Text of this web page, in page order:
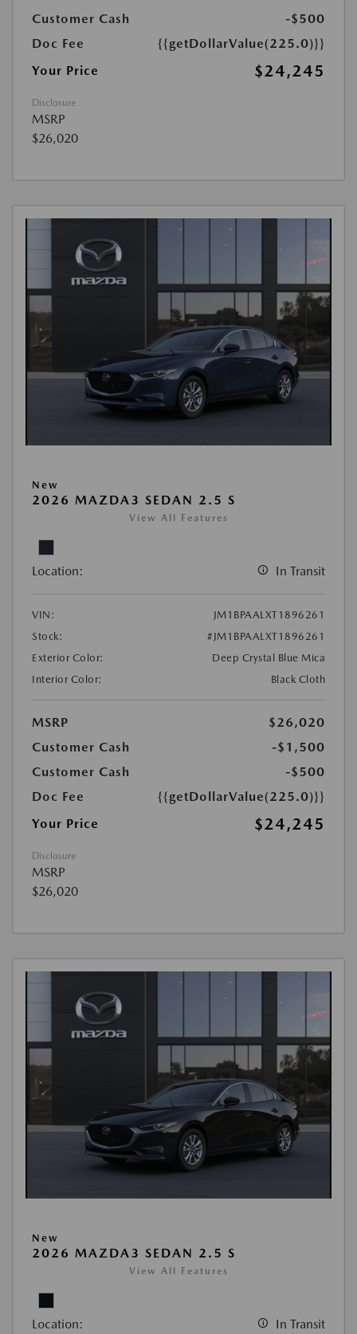
Customer Cash
-$500
Doc Fee
{{getDollarValue(225.0)}}
Your Price
$24,245
Disclosure
MSRP
$26,020
New
2026 MAZDA3 SEDAN 2.5 S
View All Features
Location: In Transit
VIN:
JM1BPAALXT1896261
Stock:
#JM1BPAALXT1896261
Exterior Color:
Deep Crystal Blue Mica
Interior Color:
Black Cloth
MSRP
$26,020
Customer Cash
-$1,500
Customer Cash
-$500
Doc Fee
{{getDollarValue(225.0)}}
Your Price
$24,245
Disclosure
MSRP
$26,020
New
2026 MAZDA3 SEDAN 2.5 S
View All Features
Location: In Transit